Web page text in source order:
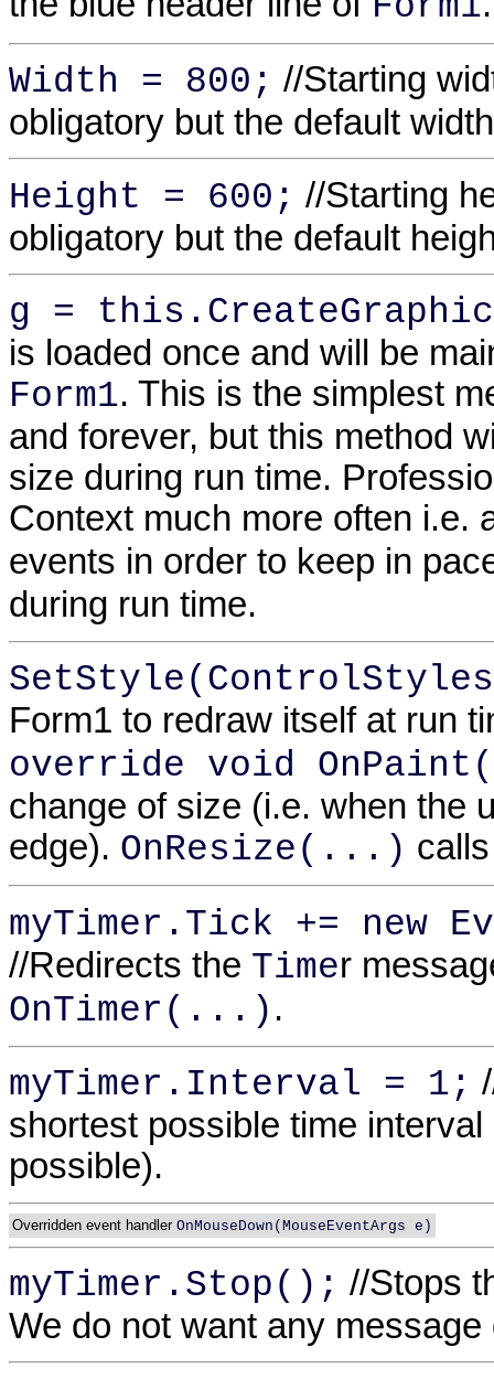
Width = 800; //Starting
obligatory but the default
Height = 600; //Starting
obligatory but the default
g =
is loaded once and will be
Form1. This is the simplest
and forever, but this method
size during run time.
Context much more often i.e.
events in order to keep in
during run time.
Form1 to redraw itself at run
override void
change of size (i.e. when the
edge). OnResize(...)
myTimer.Tick += new
//Redirects the Timer
OnTimer(...) .
myTimer.Interval = 1;
shortest possible time
possible).
Overridden event handler OnMouseDown(MouseEventArgs e)
myTimer.Stop(); //Stops
We do not want any